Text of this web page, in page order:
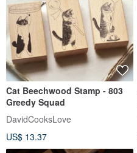
Cat Beechwood Stamp - 803
Greedy Squad
DavidCooksLove
US$ 13.37